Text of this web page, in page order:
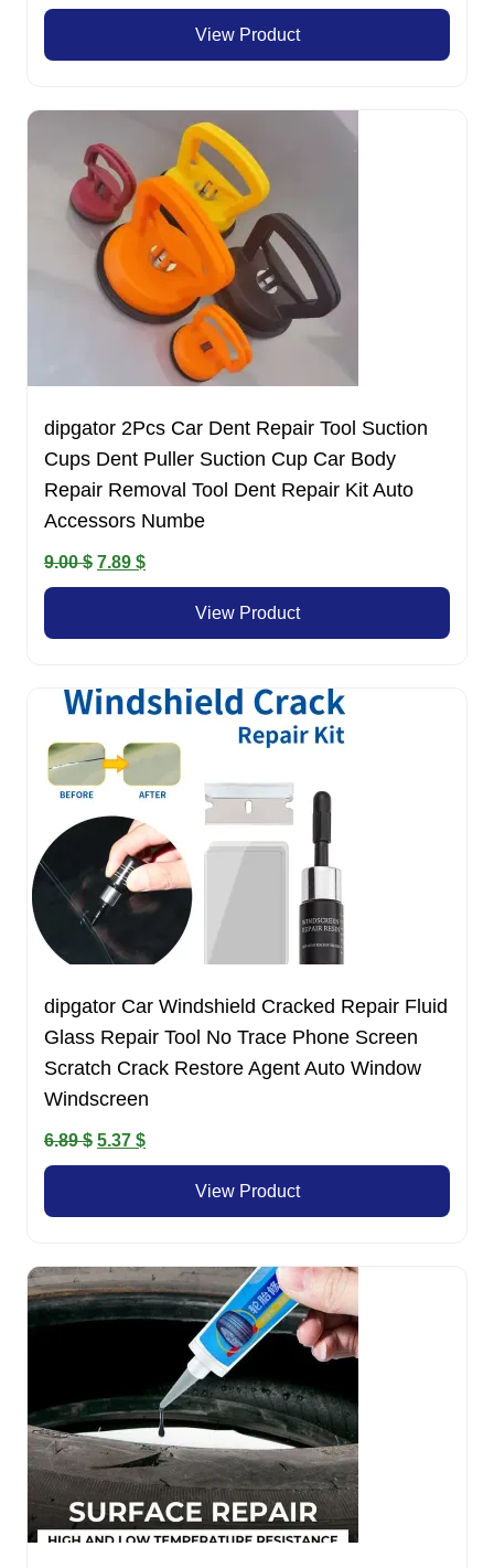
price price
View Product
dipgator 2Pcs Car Dent Repair Tool Suction
Cups Dent Puller Suction Cup Car Body
Repair Removal Tool Dent Repair Kit Auto
Accessors Numbe
9.00$ Original
price
7.89 $Current
price
View Product
dipgator Car Windshield Cracked Repair Fluid
Glass Repair Tool No Trace Phone Screen
Scratch Crack Restore Agent Auto Window
Windscreen
6.89$ Original
price
5.37 $Current
price
View Product